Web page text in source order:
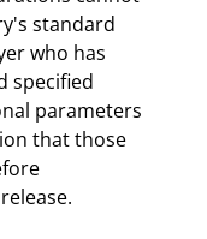
standard
who has
specified
parameters
that those